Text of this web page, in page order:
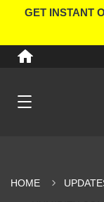
GET INSTANT
HOME